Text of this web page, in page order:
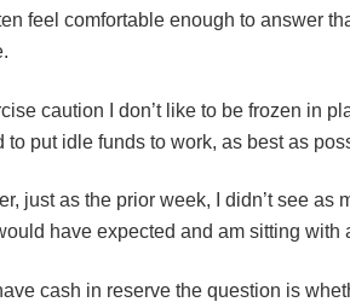
feel comfortable enough to answer
caution I don’t like to be frozen in
to put idle funds to work, as best as
just as the prior week, I didn’t see as
have expected and am sitting
cash in reserve the question is